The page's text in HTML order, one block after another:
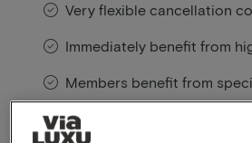
Very flexible cancellation
Immediately benefit from
Members benefit from